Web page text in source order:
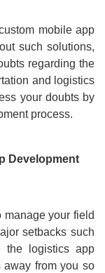
mobile app
such solutions,
regarding the
and logistics
your doubts by
process.
Development
manage your field
setbacks such
the logistics app
from you so